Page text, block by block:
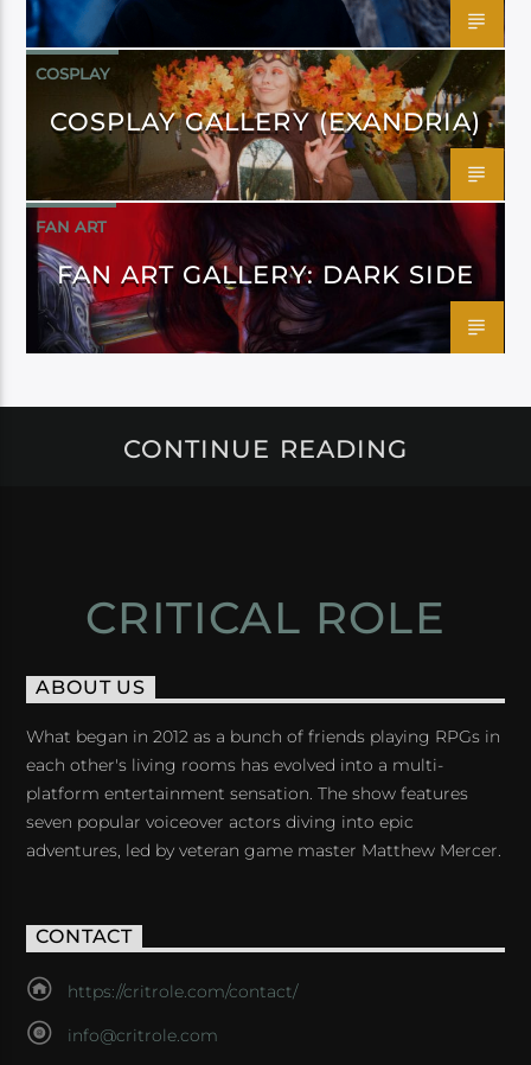
COSPLAY
COSPLAY GALLERY (EXANDRIA)
FAN ART
FAN ART GALLERY: DARK SIDE
CONTINUE READING
CRITICAL ROLE
ABOUT US
What began in 2012 as a bunch of friends playing RPGs in
each other's living rooms has evolved into a multi-
platform entertainment sensation. The show features
seven popular voiceover actors diving into epic
adventures, led by veteran game master Matthew Mercer.
CONTACT
https://critrole.com/contact/
info@critrole.com